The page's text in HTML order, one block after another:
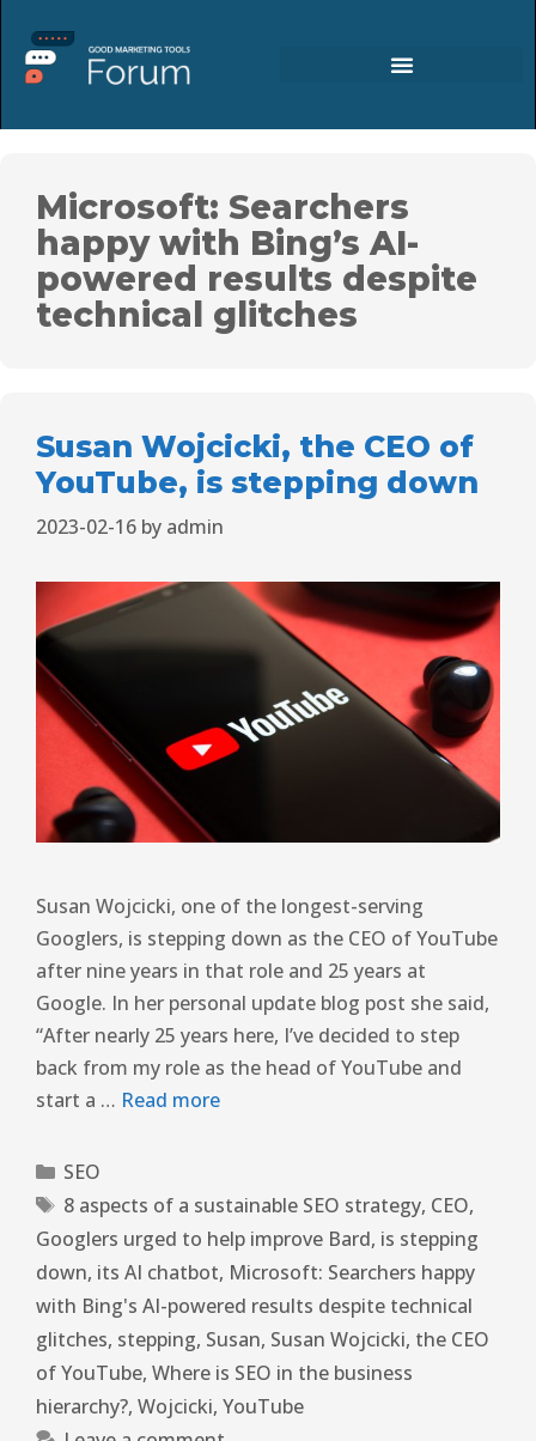
Microsoft: Searchers
happy with Bing’s AI-
powered results despite
technical glitches
Susan Wojcicki, the CEO of
YouTube, is stepping down
2023-02-16 by admin
Susan Wojcicki, one of the longest-serving
Googlers, is stepping down as the CEO of YouTube
after nine years in that role and 25 years at
Google. In her personal update blog post she said,
“After nearly 25 years here, I’ve decided to step
back from my role as the head of YouTube and
start a … Read more
SEO
8 aspects of a sustainable SEO strategy, CEO,
Googlers urged to help improve Bard, is stepping
down, its AI chatbot, Microsoft: Searchers happy
with Bing's AI-powered results despite technical
glitches, stepping, Susan, Susan Wojcicki, the CEO
of YouTube, Where is SEO in the business
hierarchy?, Wojcicki, YouTube